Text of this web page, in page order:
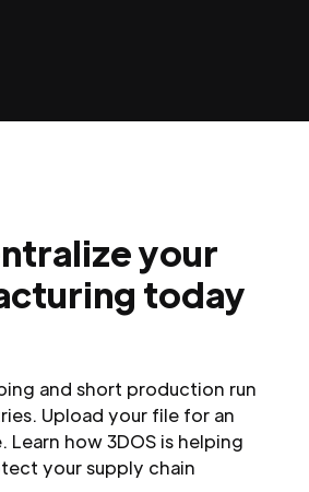
your
today
and short production run
Upload your file for an
Learn how 3DOS is helping
your supply chain